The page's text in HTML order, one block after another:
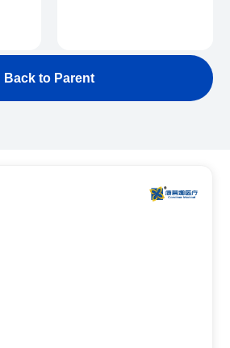
Back to Parent